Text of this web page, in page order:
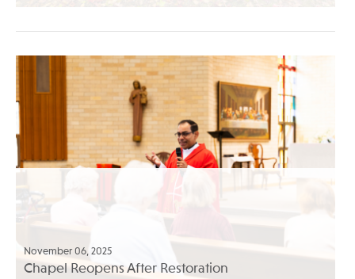
November 06, 2025
Chapel Reopens After Restoration